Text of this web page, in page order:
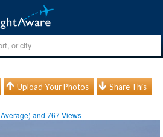
Upload Your Photos Share This
Average) and767Views